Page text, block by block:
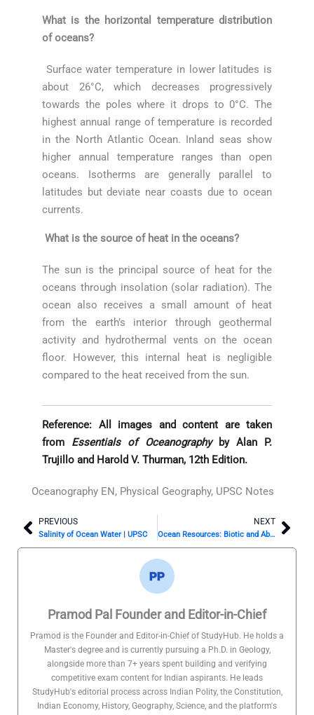
What is the horizontal temperature distribution
of oceans?
Surface water temperature in lower latitudes is
about 26°C, which decreases progressively
towards the poles where it drops to 0°C. The
highest annual range of temperature is recorded
in the North Atlantic Ocean. Inland seas show
higher annual temperature ranges than open
oceans. Isotherms are generally parallel to
latitudes but deviate near coasts due to ocean
currents.
What is the source of heat in the oceans?
The sun is the principal source of heat for the
oceans through insolation (solar radiation). The
ocean also receives a small amount of heat
from the earth’s interior through geothermal
activity and hydrothermal vents on the ocean
floor. However, this internal heat is negligible
compared to the heat received from the sun.
Reference: All images and content are taken
from Essentials of Oceanographyby Alan P.
Trujillo and Harold V. Thurman, 12th Edition.
Oceanography EN , Physical Geography, UPSC Notes
PrevPREVIOUS
Salinity of Ocean Water | UPSC
NEXT
Ocean Resources: Biotic and Abiotic | UPSC Oceanography
Pramod Pal Founder and Editor-in-Chief
Pramod is the Founder and Editor-in-Chief of StudyHub. He holds a
Master's degree and is currently pursuing a Ph.D. in Geology,
alongside more than 7+ years spent building and verifying
competitive exam content for Indian aspirants. He leads
StudyHub's editorial process across Indian Polity, the Constitution,
Indian Economy, History, Geography, Science, and the platform's